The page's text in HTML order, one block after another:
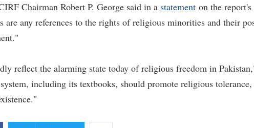
Chairman Robert P. George said in a statement on the
are any references to the rights of religious minorities and their
reflect the alarming state today of religious freedom in
including its textbooks, should promote religious